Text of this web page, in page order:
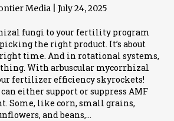
Media July 24, 2025
fungi to your fertility program
the right product. It’s about
time. And in rotational systems,
With arbuscular mycorrhizal
fertilizer efficiency skyrockets!
either support or suppress AMF
Some, like corn, small grains,
and beans,…